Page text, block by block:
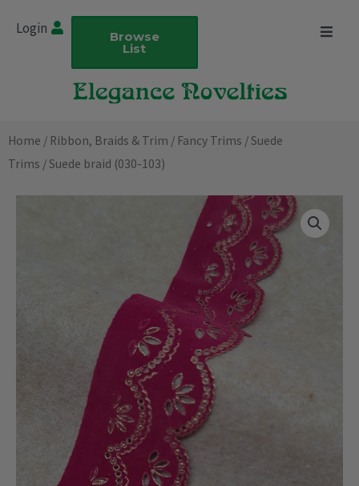
Login Browse
List
Home / Ribbon, Braids & Trim / Fancy Trims /Suede
Trims / Suede braid (030-103)